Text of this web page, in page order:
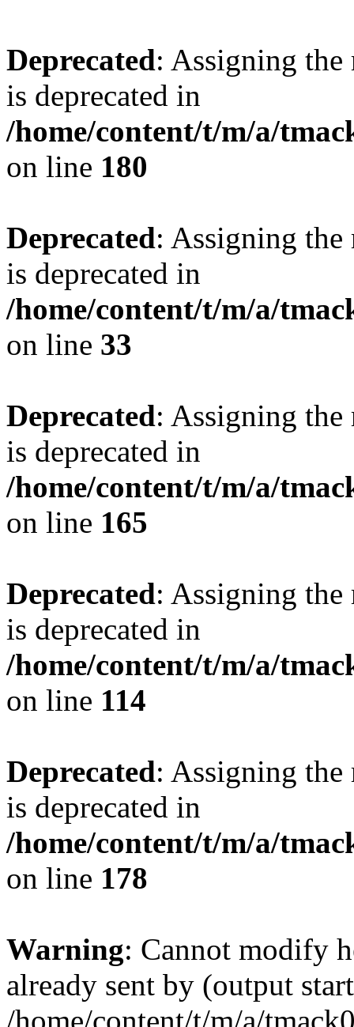
Deprecated: Assigning the
is deprecated in
/home/content/t/m/a/
on line 180
Deprecated: Assigning the
is deprecated in
/home/content/t/m/a/
on line 33
Deprecated: Assigning the
is deprecated in
/home/content/t/m/a/
on line 165
Deprecated: Assigning the
is deprecated in
/home/content/t/m/a/
on line 114
Deprecated: Assigning the
is deprecated in
/home/content/t/m/a/
on line 178
Warning: Cannot modify
already sent by (output